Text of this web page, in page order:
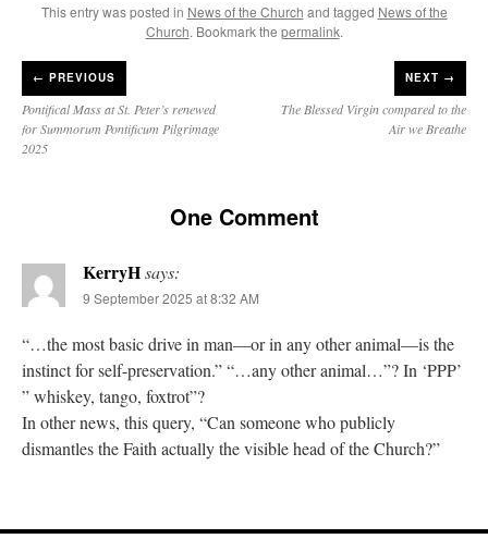
This entry was posted in News of the Church and tagged News of the
Church. Bookmark the permalink.
← PREVIOUS
Pontifical Mass at St. Peter’s renewed
for Summorum Pontificum Pilgrimage
2025
NEXT →
The Blessed Virgin compared to the
Air we Breathe
One Comment
KerryHsays:
9 September 2025 at 8:32 AM
“…the most basic drive in man—or in any other animal—is the
instinct for self-preservation.” “…any other animal…”? In ‘PPP’
” whiskey, tango, foxtrot”?
In other news, this query, “Can someone who publicly
dismantles the Faith actually the visible head of the Church?”